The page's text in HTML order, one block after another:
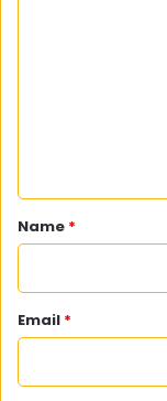
*Name *
Email *